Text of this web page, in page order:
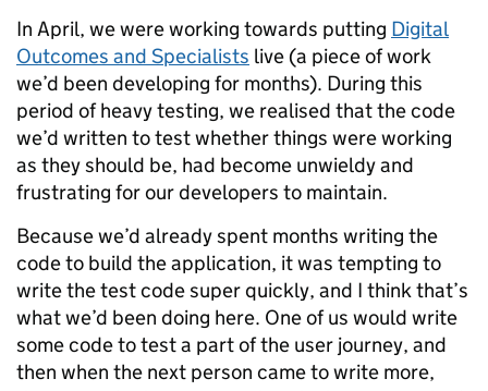
In April, we were working towards putting Digital
Outcomes and Specialists live (a piece of work
we’d been developing for months). During this
period of heavy testing, we realised that the code
we’d written to test whether things were working
as they should be, had become unwieldy and
frustrating for our developers to maintain.
Because we’d already spent months writing the
code to build the application, it was tempting to
write the test code super quickly, and I think that’s
what we’d been doing here. One of us would write
some code to test a part ofthe user journey, and
then when the next person came to write more,